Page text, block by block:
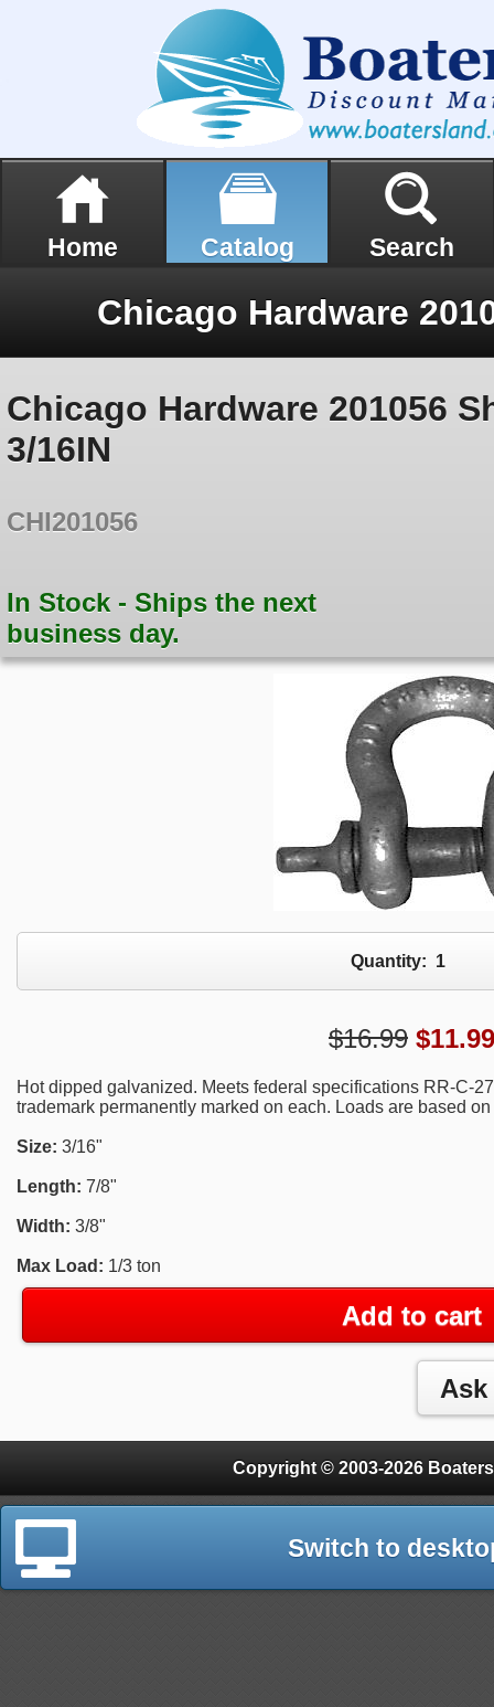
Home Catalog Search
Chicago Hardware 201056
3/16IN
CHI201056
In Stock - Ships the next
business day.
Quantity: 1
$16.99 $11.99
Hot dipped galvanized. Meets federal specifications RR-C-
trademark permanently marked on each. Loads are based
Size: 3/16"
Length: 7/8"
Width: 3/8"
Max Load: 1/3 ton
Add to cart
Copyright © 2003-2026
Switch to